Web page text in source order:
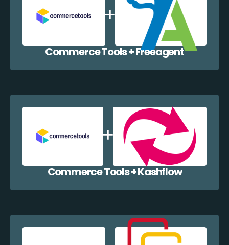
Commerce Tools + Freeagent
Commerce Tools + Kashflow